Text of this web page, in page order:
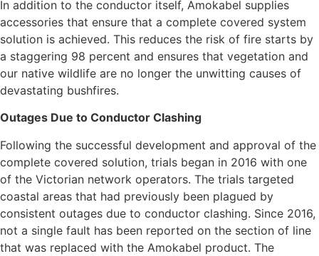
In addition to the conductor itself, Amokabel supplies
accessories that ensure that a complete covered system
solution is achieved. This reduces the risk of fire starts by
a staggering 98 percent and ensures that vegetation and
our native wildlife are no longer the unwitting causes of
devastating bushfires.
Outages Due to Conductor Clashing
Following the successful development and approval of the
complete covered solution, trials began in 2016 with one
of the Victorian network operators. The trials targeted
coastal areas that had previously been plagued by
consistent outages due to conductor clashing. Since 2016,
not a single fault has been reported on the section of line
that was replaced with the Amokabel product. The